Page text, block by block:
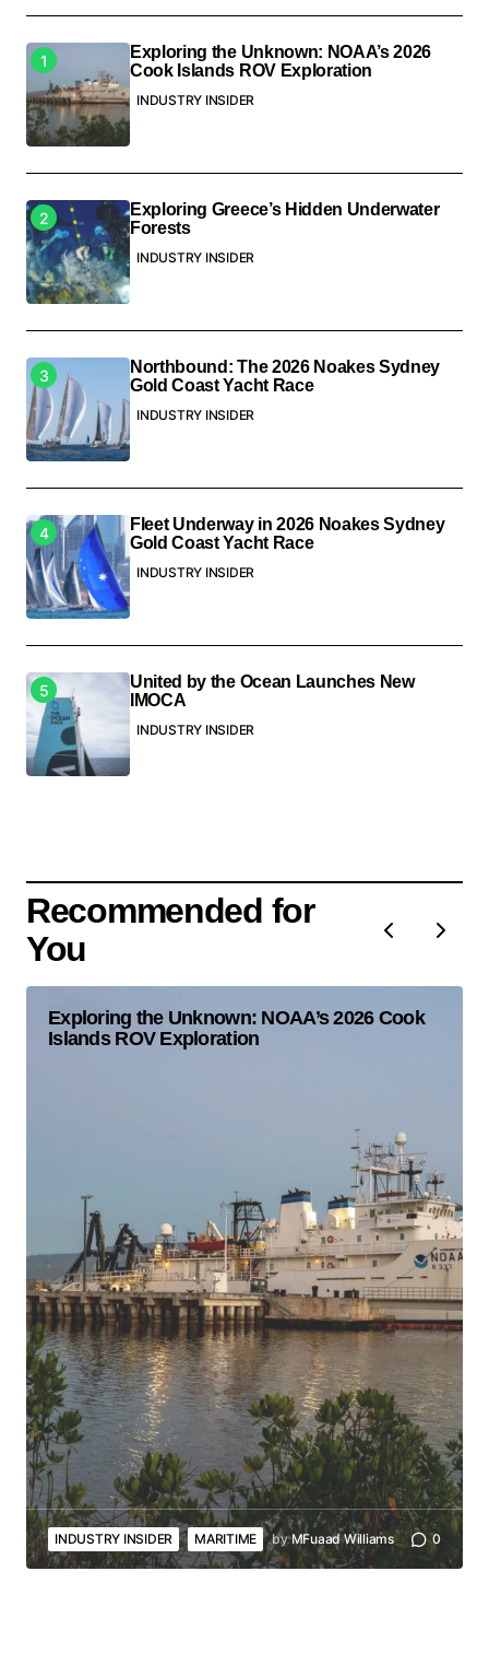
Exploring the Unknown: NOAA’s 2026
Cook Islands ROV Exploration
INDUSTRY INSIDER
Exploring Greece’s Hidden Underwater
Forests
INDUSTRY INSIDER
Northbound: The 2026 Noakes Sydney
Gold Coast Yacht Race
INDUSTRY INSIDER
Fleet Underway in 2026 Noakes Sydney
Gold Coast Yacht Race
INDUSTRY INSIDER
United by the Ocean Launches New
IMOCA
INDUSTRY INSIDER
Recommended for
You
Exploring the Unknown: NOAA’s 2026 Cook
Islands ROV Exploration
INDUSTRY INSIDER MARITIME byMFuaad Williams 0